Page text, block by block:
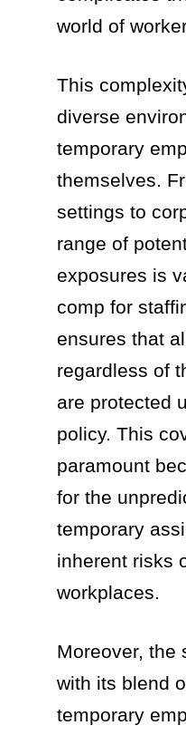
world of
This
diverse
temporary
themselves.
settings to
range of
exposures is
comp for
ensures that
regardless of
are protected
policy. This
paramount
for the
temporary
inherent risks
workplaces.
Moreover, the
with its blend
temporary